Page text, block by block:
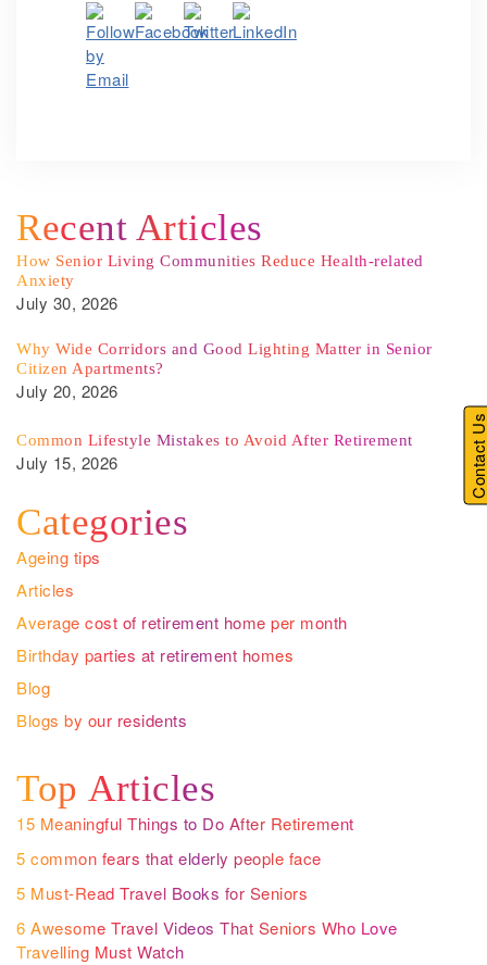
Recent Articles
How Senior Living Communities Reduce Health-related
Anxiety
July 30, 2026
Why Wide Corridors and Good Lighting Matter in Senior
Citizen Apartments?
July 20, 2026
Common Lifestyle Mistakes to Avoid After Retirement
July 15, 2026
Categories
Ageing tips
Articles
Average cost of retirement home per month
Birthday parties at retirement homes
Blog
Blogs by our residents
Top Articles
15 Meaningful Things to Do After Retirement
5 common fears that elderly people face
5 Must-Read Travel Books for Seniors
6 Awesome Travel Videos That Seniors Who Love
Travelling Must Watch